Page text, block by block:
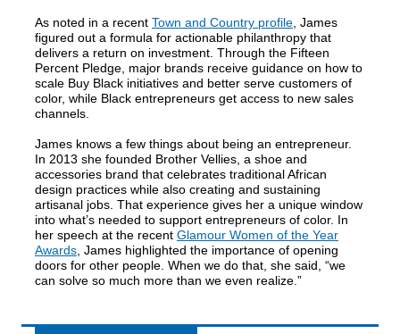
As noted in a recent Town and Country profile , James
figured out a formula for actionable philanthropy that
delivers a return on investment. Through the Fifteen
Percent Pledge, major brands receive guidance on how to
scale Buy Black initiatives and better serve customers of
color, while Black entrepreneurs get access to new sales
channels.
James knows a few things about being an entrepreneur.
In 2013 she founded Brother Vellies, a shoe and
accessories brand that celebrates traditional African
design practices while also creating and sustaining
artisanal jobs. That experience gives her a unique window
into what’s needed to support entrepreneurs of color. In
her speech at the recent Glamour Women of the Year
Awards , James highlighted the importance of opening
doors for other people. When we do that, she said, “we
can solve so much more than we even realize.”